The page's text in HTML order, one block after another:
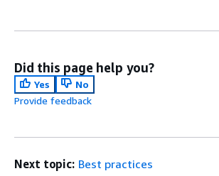
Did this page help you?
Yes
No
Provide feedback
Next topic: Best practices